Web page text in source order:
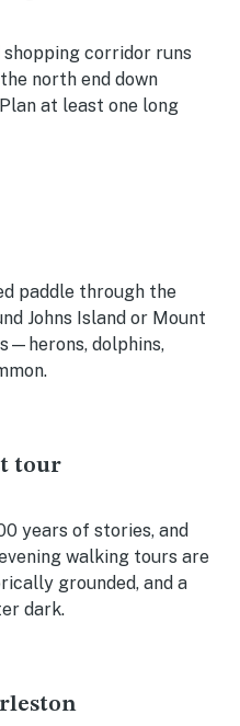
shopping corridor runs
north end down
at least one long
paddle through the
Johns Island or Mount
dolphins,
tour
years of stories, and
walking tours are
grounded, and a
dark.